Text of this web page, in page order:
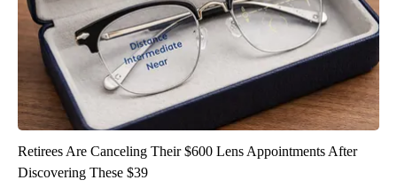
Retirees Are Canceling Their $600 Lens Appointments After
Discovering These $39